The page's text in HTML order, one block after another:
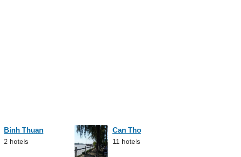
Binh Thuan
2 hotels
Can Tho
11 hotels